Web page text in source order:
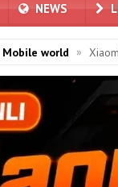
NEWS
Mobile world »